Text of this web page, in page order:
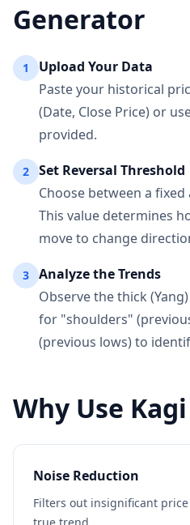
Generator
1
Upload Your Data
Paste your historical
(Date, Close Price) or
provided.
2
Set Reversal Threshold
Choose between a
This value determines
move to change
3
Analyze the Trends
Observe the thick
for "shoulders"
(previous lows) to
Why Use
Noise Reduction
Filters out insignificant